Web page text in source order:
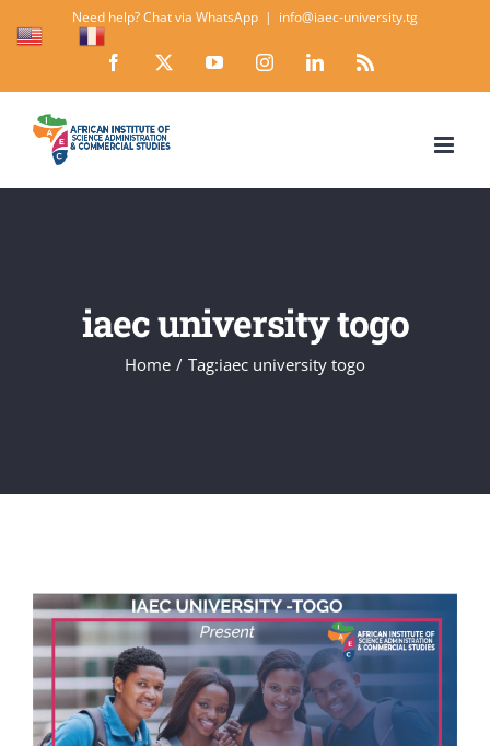
content
Need help? Chat via WhatsApp | info@iaec-university.tg
Facebook YouTubeInstagramLinkedInRss
iaec university togo
Home Tag:iaec university togo